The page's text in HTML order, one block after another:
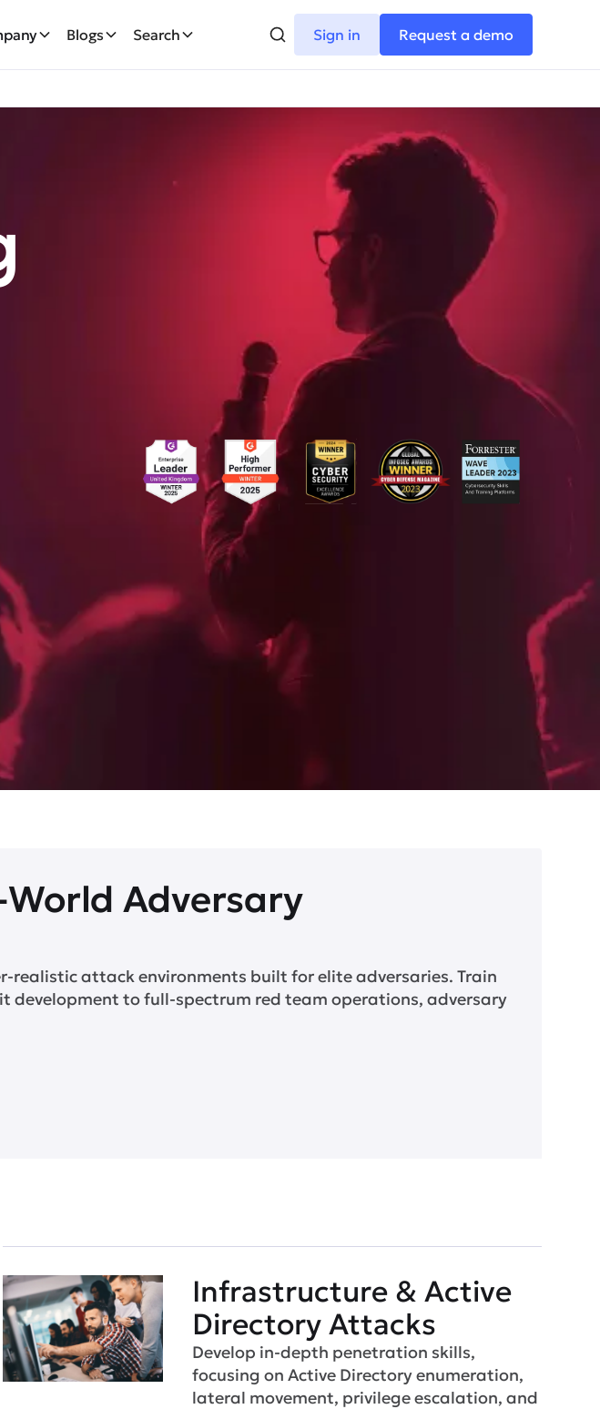
Blogs Search Sign in Request a demo
World Adversary
realistic attack environments built for elite adversaries. Train
development to full-spectrum red team operations, adversary
Infrastructure & Active
Directory Attacks
Develop in-depth penetration skills,
focusing on Active Directory enumeration,
lateral movement, privilege escalation, and